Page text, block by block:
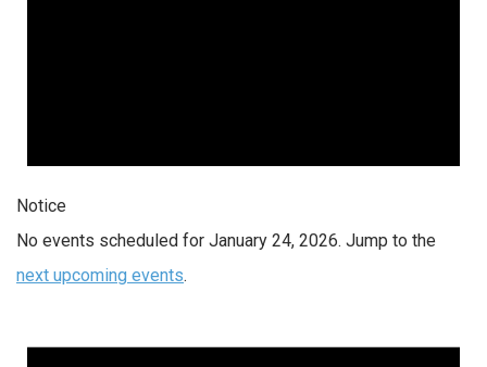
Notice
No events scheduled for January 24, 2026. Jump to the
next upcoming events.